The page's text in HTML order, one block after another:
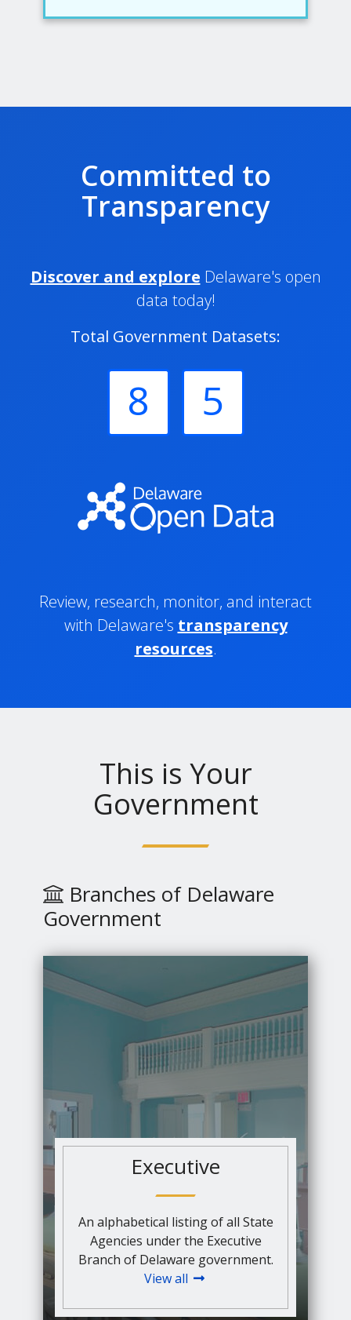
Committed to
Transparency
Discover and explore Delaware's open
data today!
Total Government Datasets:
8 5
Review, research, monitor, and interact
with Delaware's transparency
resources.
This is Your
Government
Branches of Delaware
Government
Executive
An alphabetical listing of all State
Agencies under the Executive
Branch of Delaware government.
View all